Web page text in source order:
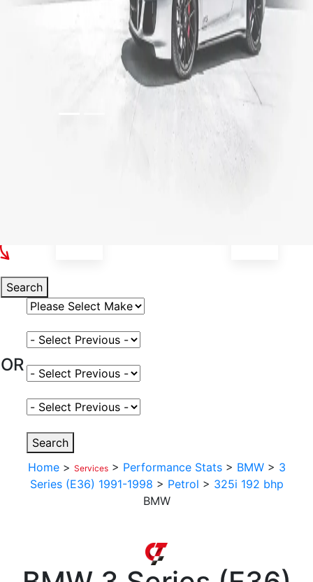
Search
Select Vehicle Make
OR
Select Vehicle Model
Select Fuel Type
Select Variant
Search
Home > Services > Performance Stats > BMW > 3
Series (E36) 1991-1998 > Petrol > 325i 192 bhp
BMW